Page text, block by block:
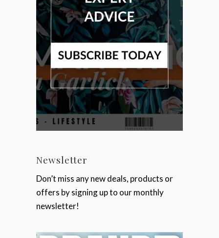
Newsletter
Don’t miss any new deals, products or
offers by signing up to our monthly
newsletter!